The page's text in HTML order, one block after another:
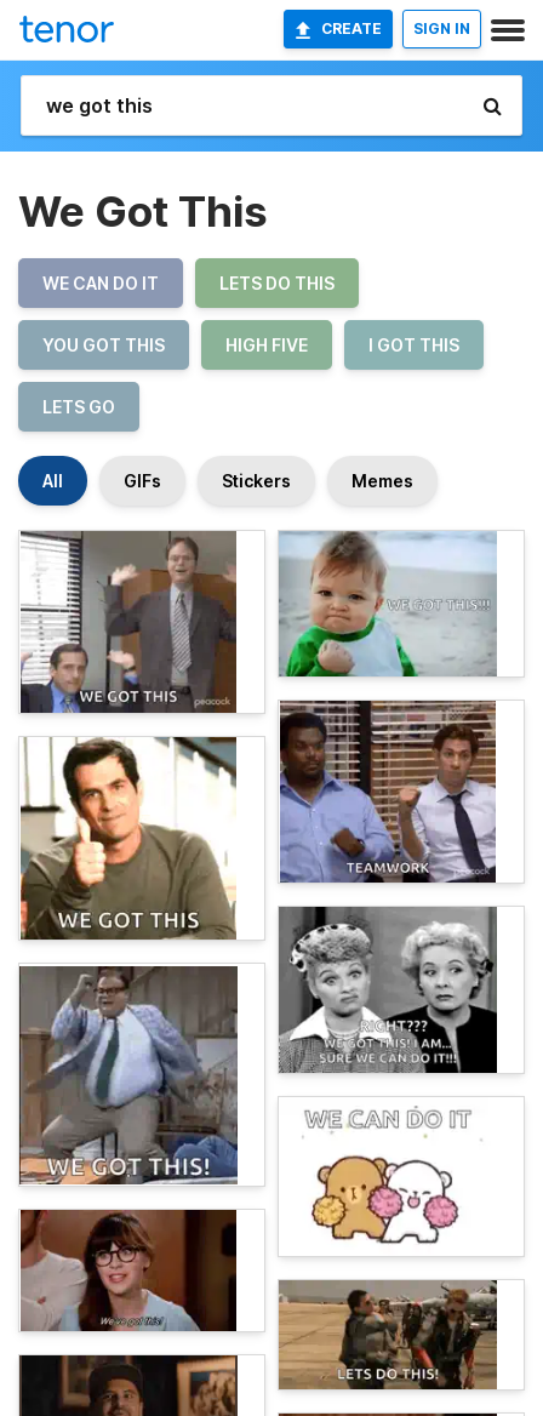
CREATE SIGN IN
We Got This
WE CAN DO IT LETS DO THIS
YOU GOT THIS HIGH FIVE I GOT THIS
LETS GO
All GIFs Stickers Memes